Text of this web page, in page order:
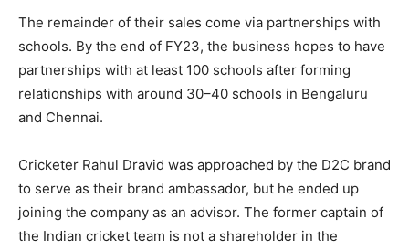
The remainder of their sales come via partnerships with
schools. By the end of FY23, the business hopes to have
partnerships with at least 100 schools after forming
relationships with around 30–40 schools in Bengaluru
and Chennai.
Cricketer Rahul Dravid was approached by the D2C brand
to serve as their brand ambassador, but he ended up
joining the company as an advisor. The former captain of
the Indian cricket team is not a shareholder in the